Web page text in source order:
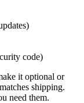
code)
it optional or
shipping.
need them.